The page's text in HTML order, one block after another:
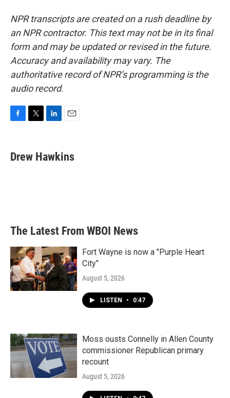
NPR transcripts are created on a rush deadline by
an NPR contractor. This text may not be in its final
form and may be updated or revised in the future.
Accuracy and availability may vary. The
authoritative record of NPR’s programming is the
audio record.
e
b
t
t
k
e
i
l
Drew Hawkins
The Latest From WBOI News
Fort Wayne is now a "Purple Heart
City"
August 5, 2026
LISTEN • 0:47
Moss ousts Connelly in Allen County
commissioner Republican primary
recount
August 5, 2026